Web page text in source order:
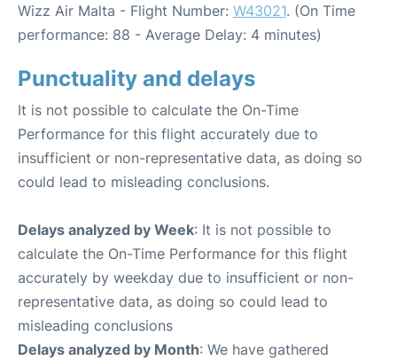
Wizz Air Malta - Flight Number: W43021. (On Time
performance: 88 - Average Delay: 4 minutes)
Punctuality and delays
It is not possible to calculate the On-Time
Performance for this flight accurately due to
insufficient or non-representative data, as doing so
could lead to misleading conclusions.
Delays analyzed by Week: It is not possible to
calculate the On-Time Performance for this flight
accurately by weekday due to insufficient or non-
representative data, as doing so could lead to
misleading conclusions
Delays analyzed by Month: We have gathered